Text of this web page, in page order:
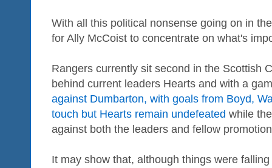
With all this political nonsense going on in
for Ally McCoist to concentrate on what's
Rangers currently sit second in the Scottish
behind current leaders Hearts and with a
against Dumbarton, with goals from Boyd,
touch but Hearts remain undefeated while
against both the leaders and fellow
It may show that, although things were